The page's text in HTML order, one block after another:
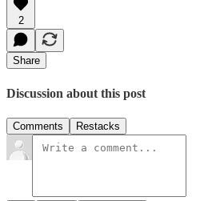
2
Share
Discussion about this post
Comments Restacks